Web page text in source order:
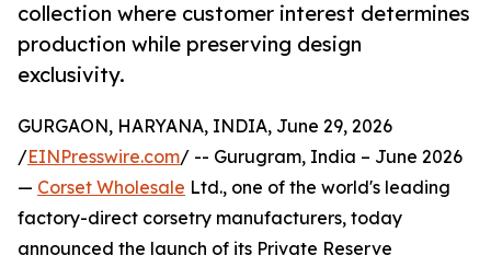
collection where customer interest determines
production while preserving design
exclusivity.
GURGAON, HARYANA, INDIA, June 29, 2026
/EINPresswire.com/ -- Gurugram, India – June 2026
— Corset Wholesale Ltd., one of the world's leading
factory-direct corsetry manufacturers, today
announced the launch of its Private Reserve